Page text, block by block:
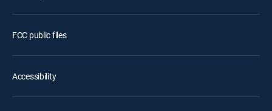
FCC public files
Accessibility